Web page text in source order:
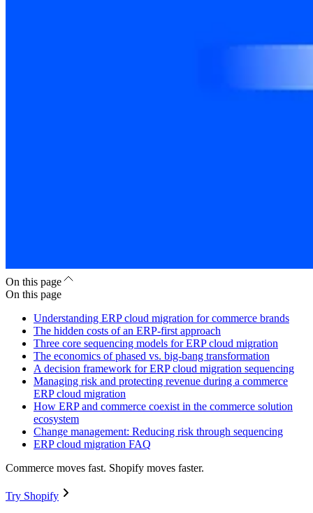
On this page
On this page
Understanding ERP cloud migration for commerce brands
The hidden costs of an ERP-first approach
Three core sequencing models for ERP cloud migration
The economics of phased vs. big-bang transformation
A decision framework for ERP cloud migration sequencing
Managing risk and protecting revenue during a commerce
ERP cloud migration
How ERP and commerce coexist in the commerce solution
ecosystem
Change management: Reducing risk through sequencing
ERP cloud migration FAQ
Commerce moves fast. Shopify moves faster.
Try Shopify